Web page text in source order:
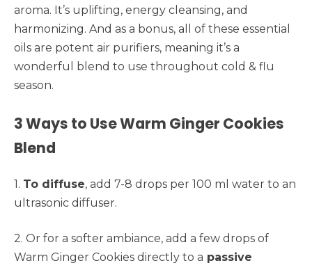
aroma. It’s uplifting, energy cleansing, and
harmonizing. And as a bonus, all of these essential
oils are potent air purifiers, meaning it’s a
wonderful blend to use throughout cold & flu
season.
3 Ways to Use Warm Ginger Cookies
Blend
1. To diffuse, add 7-8 drops per 100 ml water to an
ultrasonic diffuser.
2. Or for a softer ambiance, add a few drops of
Warm Ginger Cookies directly to a passive